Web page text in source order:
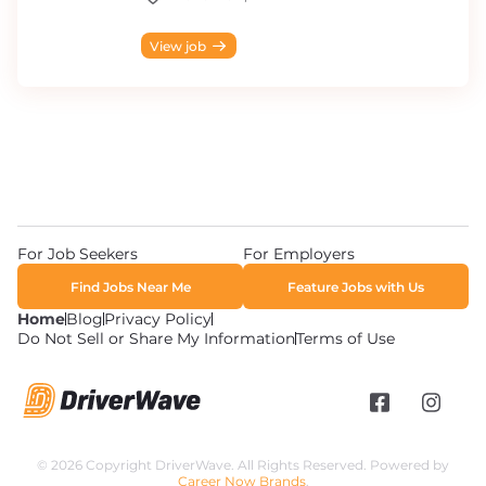
View job
HomeBlogPrivacy Policy
Do Not Sell or Share My InformationTerms of Use
For Job Seekers
Find Jobs Near Me
For Employers
Feature Jobs with Us
© 2026 Copyright DriverWave. All Rights Reserved. Powered by
Career Now Brands.